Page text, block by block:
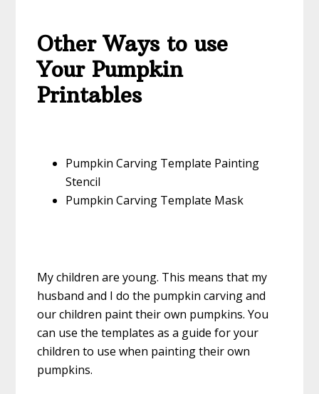
Other Ways to use
Your Pumpkin
Printables
Pumpkin Carving Template Painting
Stencil
Pumpkin Carving Template Mask
My children are young. This means that my
husband and I do the pumpkin carving and
our children paint their own pumpkins. You
can use the templates as a guide for your
children to use when painting their own
pumpkins.